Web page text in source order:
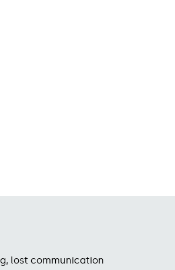
lost communication